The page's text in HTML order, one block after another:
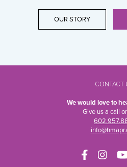
OUR STORY
CONTACT
We would love to
Give us a call